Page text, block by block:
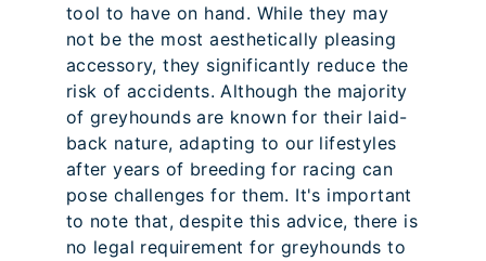
tool to have on hand. While they may
not be the most aesthetically pleasing
accessory, they significantly reduce the
risk of accidents. Although the majority
of greyhounds are known for their laid-
back nature, adapting to our lifestyles
after years of breeding for racing can
pose challenges for them. It's important
to note that, despite this advice, there is
no legal requirement for greyhounds to